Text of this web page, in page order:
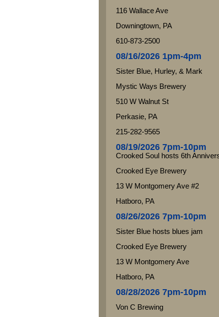
116 Wallace Ave
Downingtown, PA
610-873-2500
08/16/2026 1pm-4pm
Sister Blue, Hurley, & Mark
Mystic Ways Brewery
510 W Walnut St
Perkasie, PA
215-282-9565
08/19/2026 7pm-10pm
Crooked Soul hosts 6th
Crooked Eye Brewery
13 W Montgomery Ave #2
Hatboro, PA
08/26/2026 7pm-10pm
Sister Blue hosts blues jam
Crooked Eye Brewery
13 W Montgomery Ave
Hatboro, PA
08/28/2026 7pm-10pm
Von C Brewing